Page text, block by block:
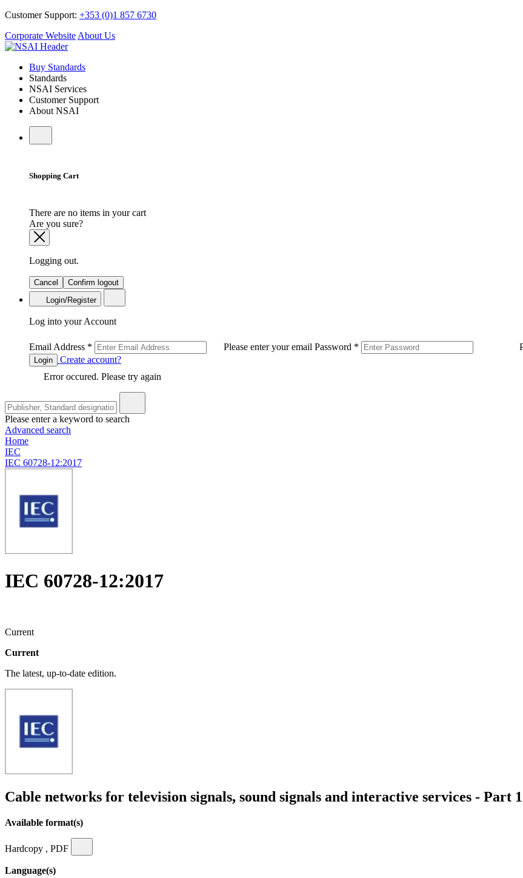
Customer Support: +353 (0)1 857 6730
Corporate Website About Us
Buy Standards
Standards
NSAI Services
Customer Support
About NSAI
Shopping Cart
There are no items in your cart
Are you sure?
Logging out.
Cancel
Confirm logout
Login/Register
Log into your Account
Email Address * Please enter your email Password *
Login
Create account?
Error occured. Please try again
Please enter a keyword to search
Advanced search
Home
IEC
IEC 60728-12:2017
IEC 60728-12:2017
Current
Current
The latest, up-to-date edition.
Cable networks for television signals, sound signals and interactive services -
Available format(s)
Hardcopy , PDF
Language(s)